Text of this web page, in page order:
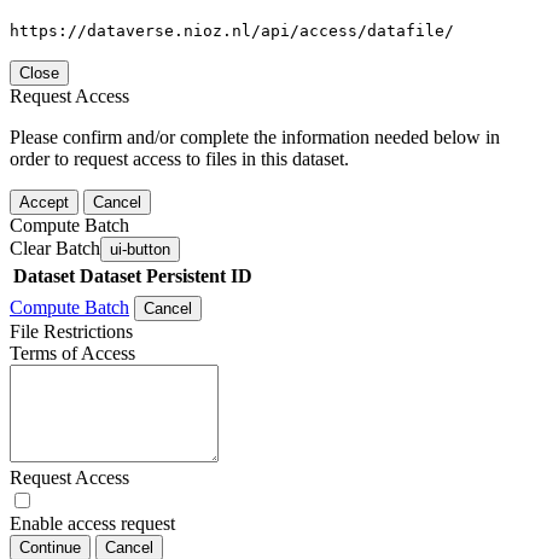
https://dataverse.nioz.nl/api/access/datafile/
Close
Request Access
Please confirm and/or complete the information needed below in
order to request access to files in this dataset.
Accept Cancel
Compute Batch
Clear Batch ui-button
Dataset Dataset Persistent ID
Compute Batch
Cancel
File Restrictions
Terms of Access
Request Access
Enable access request
Continue Cancel